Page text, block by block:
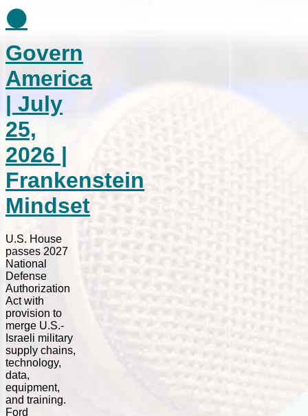
⚫
Govern
America
| July
25,
2026 |
Frankenstein
Mindset
U.S. House
passes 2027
National
Defense
Authorization
Act with
provision to
merge U.S.-
Israeli military
supply chains,
technology,
data,
equipment,
and training.
Ford